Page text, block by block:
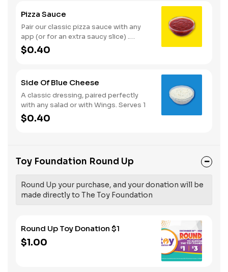
Pizza Sauce
Pair our classic pizza sauce with any
app (or for an extra saucy slice) .
Serves 1
$0.40
Side Of Blue Cheese
A classic dressing, paired perfectly
with any salad or with Wings. Serves 1
$0.40
Toy Foundation Round Up
Round Up your purchase, and your donation will be
made directly to The Toy Foundation
Round Up Toy Donation $1
$1.00